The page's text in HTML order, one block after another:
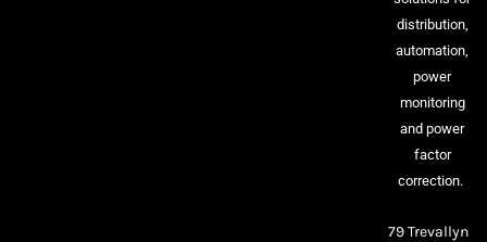
distribution,
automation,
power
monitoring
and power
factor
correction.
79 Trevallyn